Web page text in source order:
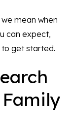
mean when
can expect,
to get started.
Family